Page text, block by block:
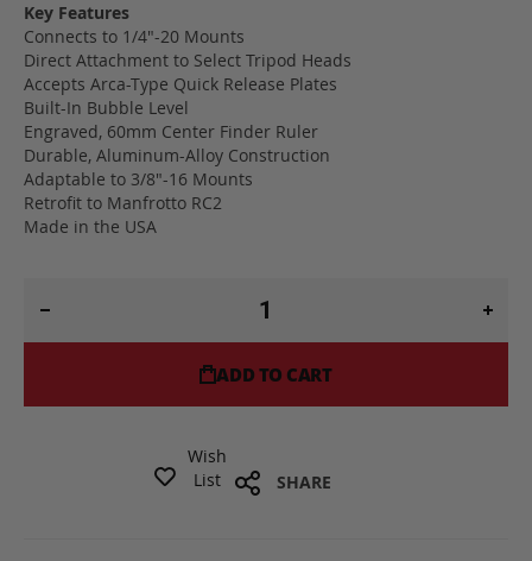
Key Features
Connects to 1/4"-20 Mounts
Direct Attachment to Select Tripod Heads
Accepts Arca-Type Quick Release Plates
Built-In Bubble Level
Engraved, 60mm Center Finder Ruler
Durable, Aluminum-Alloy Construction
Adaptable to 3/8"-16 Mounts
Retrofit to Manfrotto RC2
Made in the USA
ADD TO CART
Wish
List
SHARE